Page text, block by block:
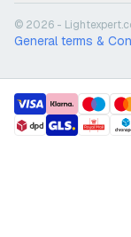
© 2026 -
General terms &
payment methods
shipment